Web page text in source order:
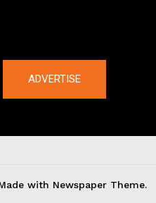
ADVERTISE
with Newspaper Theme.